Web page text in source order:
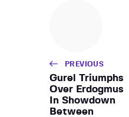
PREVIOUS
Gurel Triumphs
Over Erdogmus
In Showdown
Between